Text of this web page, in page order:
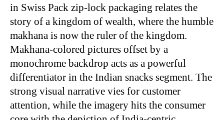
in Swiss Pack zip-lock packaging relates the
story of a kingdom of wealth, where the humble
makhana is now the ruler of the kingdom.
Makhana-colored pictures offset by a
monochrome backdrop acts as a powerful
differentiator in the Indian snacks segment. The
strong visual narrative vies for customer
attention, while the imagery hits the consumer